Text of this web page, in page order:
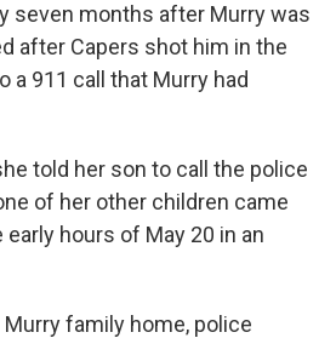
seven months after Murry was
after Capers shot him in the
a 911 call that Murry had
told her son to call the police
of her other children came
hours of May 20 in an
family home, police